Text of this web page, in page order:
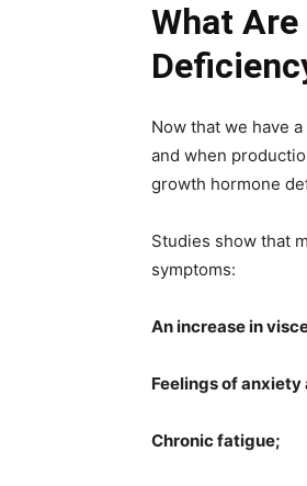
What
Now that we have
and when
growth hormone
Studies show that
symptoms:
An increase in
Feelings of anxiety
Chronic fatigue;